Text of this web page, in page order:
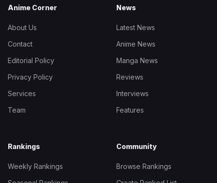
Anime Corner
About Us
Contact
Editorial Policy
Privacy Policy
Services
Team
News
Latest News
Anime News
Manga News
Reviews
Interviews
Features
Rankings
Weekly Rankings
Community
Browse Rankings